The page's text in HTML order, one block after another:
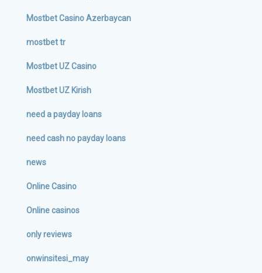
Mostbet Casino Azerbaycan
mostbet tr
Mostbet UZ Casino
Mostbet UZ Kirish
need a payday loans
need cash no payday loans
news
Online Casino
Online casinos
only reviews
onwinsitesi_may